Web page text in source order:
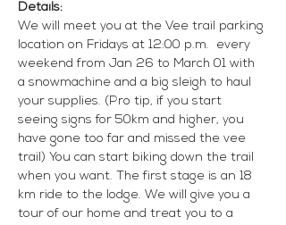
Details:
We will meet you at the Vee trail parking
location on Fridays at 12:00 p.m.  every
weekend from Jan 26 to March 01 with
a snowmachine and a big sleigh to haul
your supplies. (Pro tip, if you start
seeing signs for 50km and higher, you
have gone too far and missed the vee
trail) You can start biking down the trail
when you want. The first stage is an 18
km ride to the lodge. We will give you a
tour of our home and treat you to a